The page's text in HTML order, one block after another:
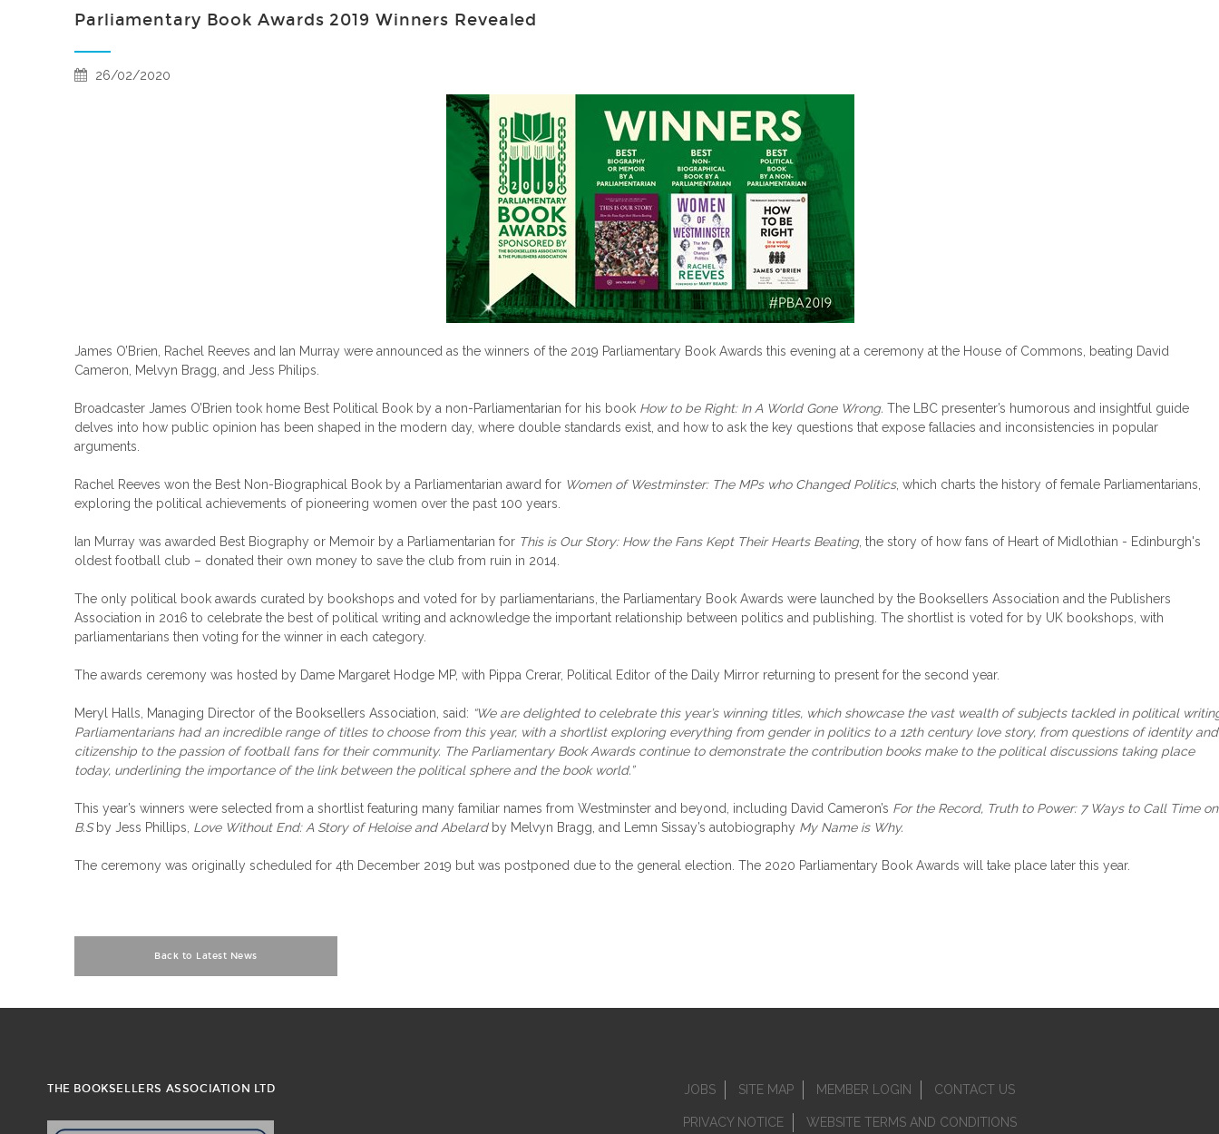
Parliamentary Book Awards 2019 Winners Revealed
26/02/2020
James O’Brien, Rachel Reeves and Ian Murray were announced as the winners of the 2019 Parliamentary Book Awards this evening at a ceremony at the House of Commons, beating David
Cameron, Melvyn Bragg, and Jess Philips.
Broadcaster James O’Brien took home Best Political Book by a non-Parliamentarian for his book How to be Right: In A World Gone Wrong. The LBC presenter’s humorous and insightful guide
delves into how public opinion has been shaped in the modern day, where double standards exist, and how to ask the key questions that expose fallacies and inconsistencies in popular
arguments.
Rachel Reeves won the Best Non-Biographical Book by a Parliamentarian award for Women of Westminster: The MPs who Changed Politics, which charts the history of female Parliamentarians,
exploring the political achievements of pioneering women over the past 100 years.
Ian Murray was awarded Best Biography or Memoir by a Parliamentarian for This is Our Story: How the Fans Kept Their Hearts Beating, the story of how fans of Heart of Midlothian - Edinburgh's
oldest football club – donated their own money to save the club from ruin in 2014.
The only political book awards curated by bookshops and voted for by parliamentarians, the Parliamentary Book Awards were launched by the Booksellers Association and the Publishers
Association in 2016 to celebrate the best of political writing and acknowledge the important relationship between politics and publishing. The shortlist is voted for by UK bookshops, with
parliamentarians then voting for the winner in each category.
The awards ceremony was hosted by Dame Margaret Hodge MP, with Pippa Crerar, Political Editor of the Daily Mirror returning to present for the second year.
Meryl Halls, Managing Director of the Booksellers Association, said: “We are delighted to celebrate this year’s winning titles, which showcase the vast wealth of subjects tackled in political
Parliamentarians had an incredible range of titles to choose from this year, with a shortlist exploring everything from gender in politics to a 12th century love story, from questions of identity and
citizenship to the passion of football fans for their community. The Parliamentary Book Awards continue to demonstrate the contribution books make to the political discussions taking place
today, underlining the importance of the link between the political sphere and the book world.”
This year’s winners were selected from a shortlist featuring many familiar names from Westminster and beyond, including David Cameron’s For the Record, Truth to Power: 7 Ways to Call Time on
B.S by Jess Phillips, Love Without End: A Story of Heloise and Abelardby Melvyn Bragg, and Lemn Sissay’s autobiography My Name is Why.
The ceremony was originally scheduled for 4th December 2019 but was postponed due to the general election. The 2020 Parliamentary Book Awards will take place later this year.
Back to Latest News
THE BOOKSELLERS ASSOCIATION LTD JOBS SITE MAP MEMBER LOGIN CONTACT US
PRIVACY NOTICE WEBSITE TERMS AND CONDITIONS